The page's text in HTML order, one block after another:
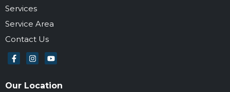
Services
Service Area
Contact Us
Our Location